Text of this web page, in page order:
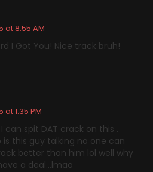
at 8:55 AM
I Got You! Nice track bruh!
at 1:35 PM
can spit DAT crack on this .
is this guy talking no one can
better than him lol well why
a deal…lmao